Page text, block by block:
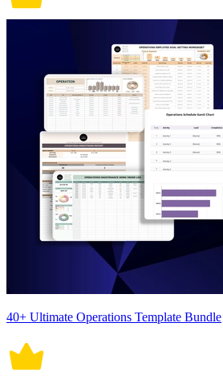
40+ Ultimate Operations Template Bundle